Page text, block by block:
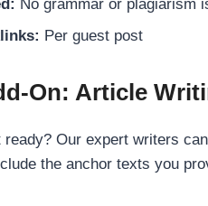
No grammar or plagiarism
Per guest post
On: Article
ready? Our expert writers
the anchor texts you